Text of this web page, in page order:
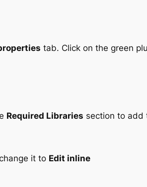
tab. Click on the green
Required Libraries section to add
it to Edit inline